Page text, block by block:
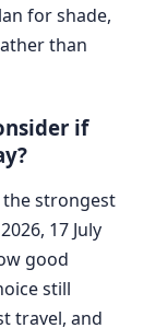
for shade,
than
if
the strongest
17 July
good
still
travel, and